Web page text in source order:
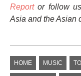
Reportor follow
Asia and the Asian
HOME MUSIC